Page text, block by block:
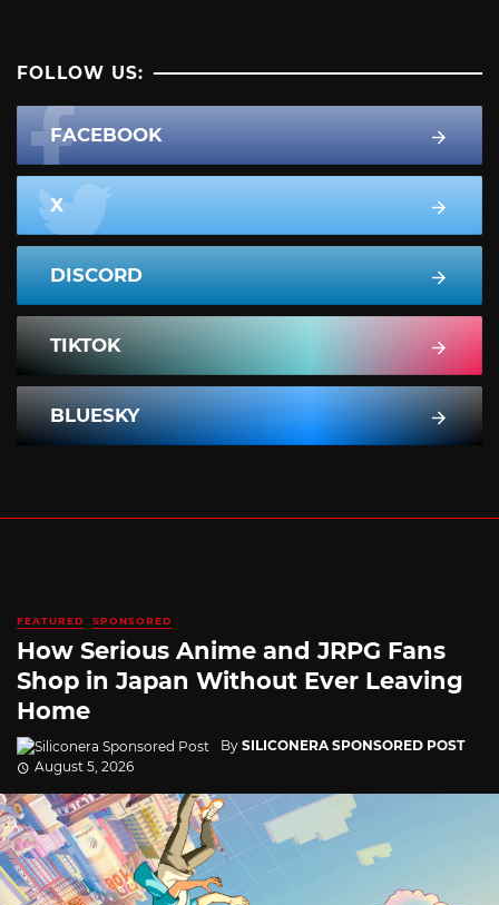
FOLLOW US:
FACEBOOK
X
DISCORD
TIKTOK
BLUESKY
FEATURED SPONSORED
How Serious Anime and JRPG Fans
Shop in Japan Without Ever Leaving
Home
By SILICONERA SPONSORED POST
August 5, 2026